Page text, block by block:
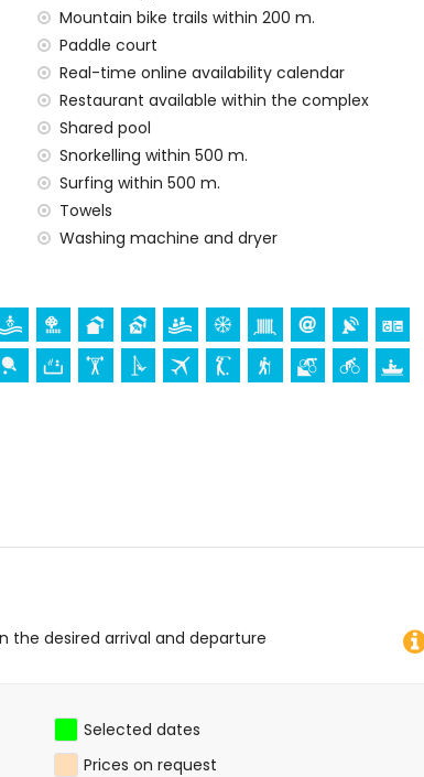
the rental price
in San Juan de los Terreros, Andalusia
of the apartment)
Andalusia
(La Geoda) and historic place (within 5
snorkelling, surfing and windsurfing (within 1000
Mountain bike trails within 200 m.
Paddle court
Real-time online availability calendar
Restaurant available within the complex
Shared pool
Snorkelling within 500 m.
Surfing within 500 m.
Towels
Washing machine and dryer
the desired arrival and departure
Selected dates
Prices on request